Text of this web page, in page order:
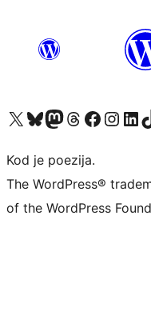
Visit our X (formerly Twitter) account
Visit our Bluesky account
Visit our Mastodon account
Visit our Threads account
Visit our Facebook page
Visit ourVisit our
Kod je poezija.
The WordPress®
of the WordPress